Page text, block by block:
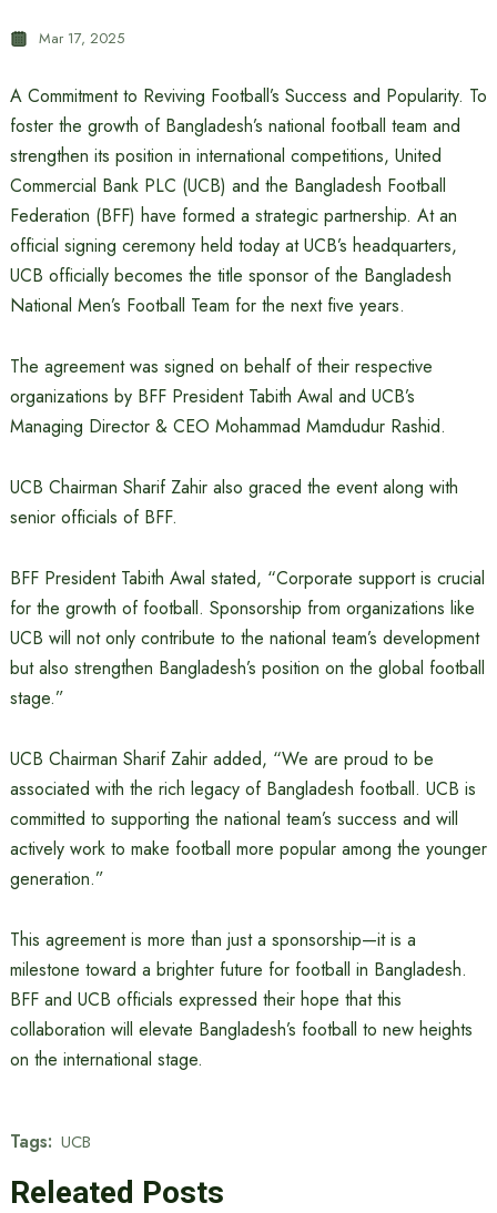
Mar 17, 2025
A Commitment to Reviving Football’s Success and Popularity. To
foster the growth of Bangladesh’s national football team and
strengthen its position in international competitions, United
Commercial Bank PLC (UCB) and the Bangladesh Football
Federation (BFF) have formed a strategic partnership. At an
official signing ceremony held today at UCB’s headquarters,
UCB officially becomes the title sponsor of the Bangladesh
National Men’s Football Team for the next five years.
The agreement was signed on behalf of their respective
organizations by BFF President Tabith Awal and UCB’s
Managing Director & CEO Mohammad Mamdudur Rashid.
UCB Chairman Sharif Zahir also graced the event along with
senior officials of BFF.
BFF President Tabith Awal stated, “Corporate support is crucial
for the growth of football. Sponsorship from organizations like
UCB will not only contribute to the national team’s development
but also strengthen Bangladesh’s position on the global football
stage.”
UCB Chairman Sharif Zahir added, “We are proud to be
associated with the rich legacy of Bangladesh football. UCB is
committed to supporting the national team’s success and will
actively work to make football more popular among the younger
generation.”
This agreement is more than just a sponsorship—it is a
milestone toward a brighter future for football in Bangladesh.
BFF and UCB officials expressed their hope that this
collaboration will elevate Bangladesh’s football to new heights
on the international stage.
Tags: UCB
Releated Posts